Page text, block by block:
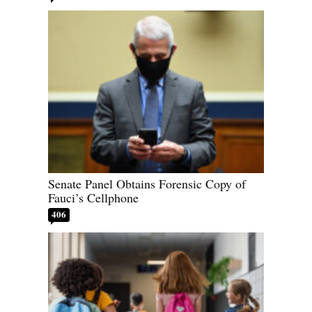
Senate Panel Obtains Forensic Copy of
Fauci’s Cellphone
406